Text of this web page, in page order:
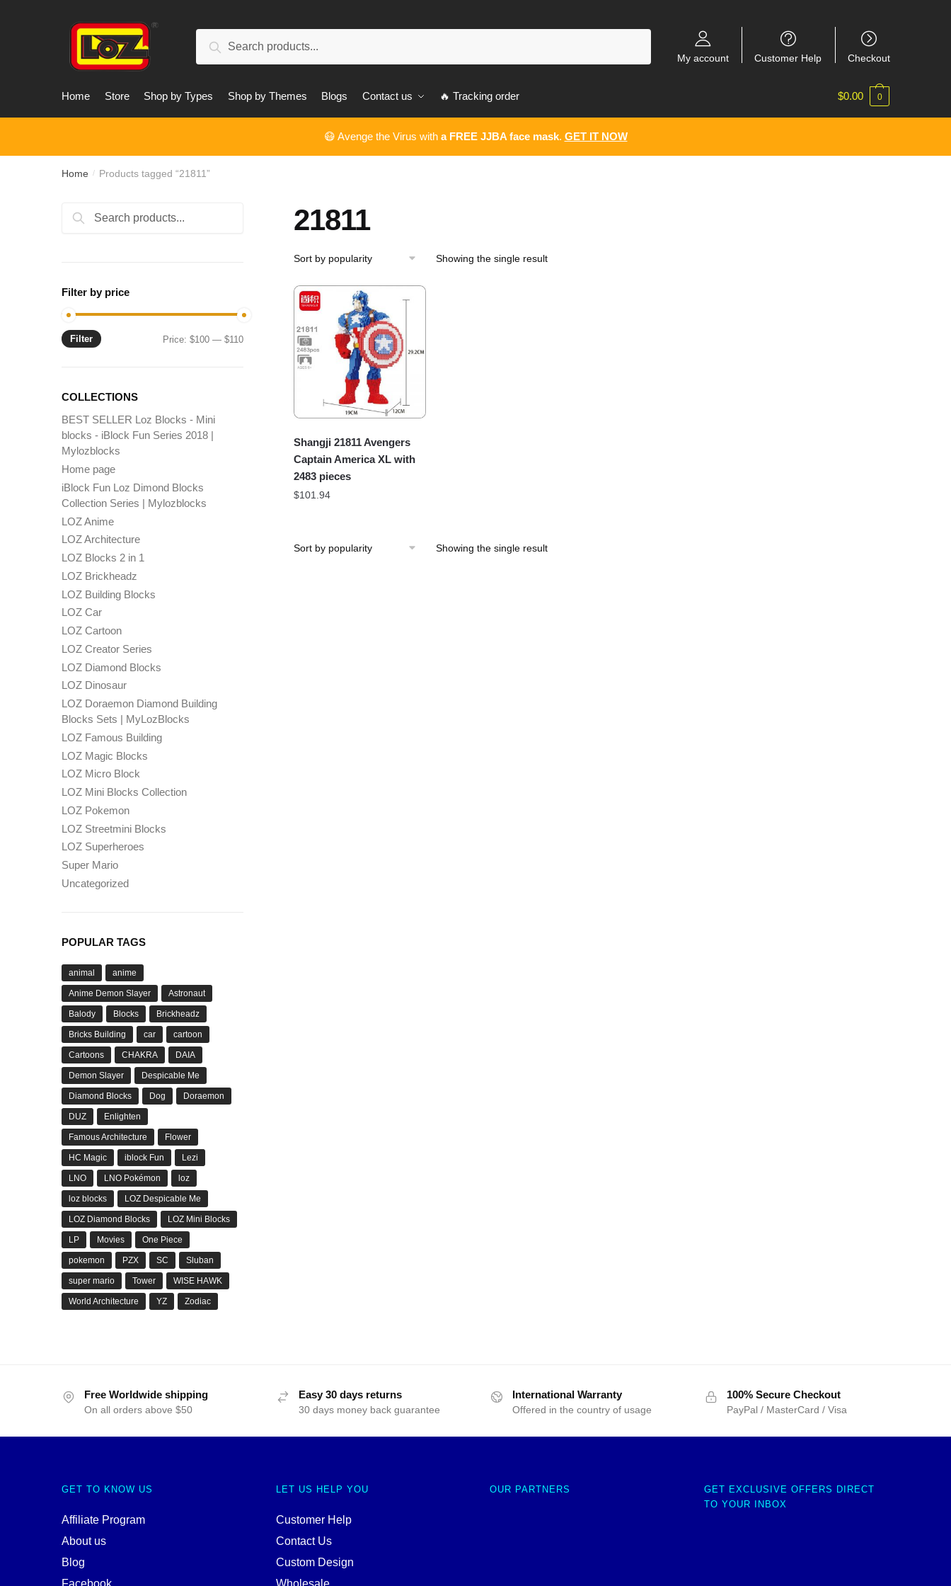
Search
My account Customer Help Checkout
Home Store Shop by Types Shop by Themes Blogs Contact us 🔥 Tracking order $0.00 0
😷 Avenge the Virus with a FREE JJBA face mask. GET IT NOW
Home / Products tagged “21811”
21811
Showing the single result
Shangji 21811 Avengers
Captain America XL with
2483 pieces
$101.94
Showing the single result
Search
Search
Filter by price
Min
Max
Filter Price:$100 —$110
COLLECTIONS
BEST SELLER Loz Blocks - Mini
blocks - iBlock Fun Series 2018 |
Mylozblocks
Home page
iBlock Fun Loz Dimond Blocks
Collection Series | Mylozblocks
LOZ Anime
LOZ Architecture
LOZ Blocks 2 in 1
LOZ Brickheadz
LOZ Building Blocks
LOZ Car
LOZ Cartoon
LOZ Creator Series
LOZ Diamond Blocks
LOZ Dinosaur
LOZ Doraemon Diamond Building
Blocks Sets | MyLozBlocks
LOZ Famous Building
LOZ Magic Blocks
LOZ Micro Block
LOZ Mini Blocks Collection
LOZ Pokemon
LOZ Streetmini Blocks
LOZ Superheroes
Super Mario
Uncategorized
POPULAR TAGS
animal anime
Anime Demon Slayer Astronaut
Balody Blocks Brickheadz
Bricks Building car cartoon
Cartoons CHAKRA DAIA
Demon Slayer Despicable Me
Diamond Blocks Dog Doraemon
DUZ Enlighten
Famous Architecture Flower
HC Magic iblock Fun Lezi
LNO LNO Pokémon loz
loz blocks LOZ Despicable Me
LOZ Diamond Blocks LOZ Mini Blocks
LP Movies One Piece
pokemon PZX SC Sluban
super mario Tower WISE HAWK
World Architecture YZ Zodiac
Free Worldwide shipping
On all orders above $50
Easy 30 days returns
30 days money back guarantee
International Warranty
Offered in the country of usage
100% Secure Checkout
PayPal / MasterCard / Visa
GET TO KNOW US
Affiliate Program
About us
Blog
LET US HELP YOU
Customer Help
Contact Us
Custom Design
OUR PARTNERS
GET EXCLUSIVE OFFERS DIRECT
TO YOUR INBOX